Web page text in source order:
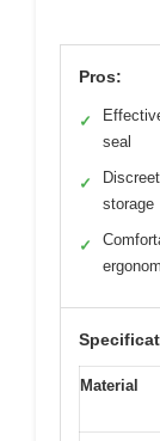
Pros:
✓
seal
✓
storage
✓
Material